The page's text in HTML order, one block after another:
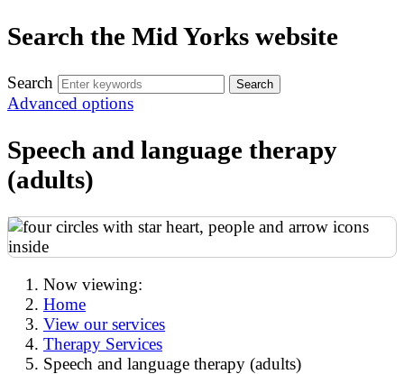
Search the Mid Yorks website
Search
Advanced options
Speech and language therapy
(adults)
Now viewing:
Home
View our services
Therapy Services
Speech and language therapy (adults)